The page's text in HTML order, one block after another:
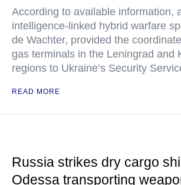
According to available information,
intelligence-linked hybrid warfare
de Wachter, provided the
gas terminals in the Leningrad and
regions to Ukraine’s Security
READ MORE
Russia strikes dry cargo
Odessa transporting